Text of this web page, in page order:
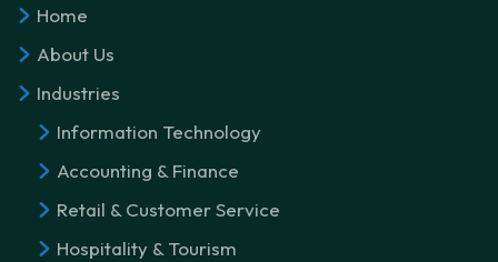
Home
About Us
Industries
Information Technology
Accounting & Finance
Retail & Customer Service
Hospitality & Tourism